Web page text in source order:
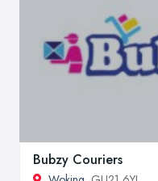
Bubzy Couriers